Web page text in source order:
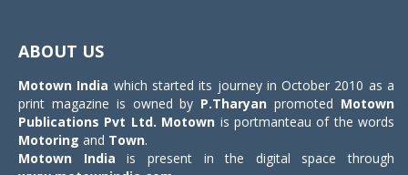
ABOUT US
Motown India which started its journey in October 2010 as a
print magazine is owned by P.Tharyan promoted Motown
Publications Pvt Ltd. Motown is portmanteau of the words
Motoring and Town.
Motown India is present in the digital space through